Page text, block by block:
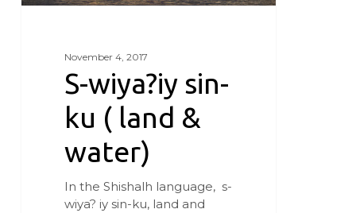
November 4, 2017
S-wiya?iy sin-
ku ( land &
water)
In the Shishalh language, s-
wiya? iy sin-ku, land and